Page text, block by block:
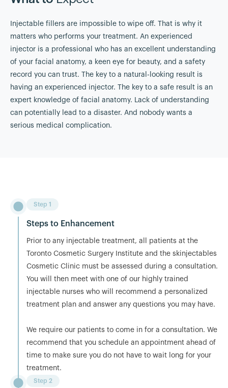
Injectable fillers are impossible to wipe off. That is why it
matters who performs your treatment. An experienced
injector is a professional who has an excellent understanding
of your facial anatomy, a keen eye for beauty, and a safety
record you can trust. The key to a natural-looking result is
having an experienced injector. The key to a safe result is an
expert knowledge of facial anatomy. Lack of understanding
can potentially lead to a disaster. And nobody wants a
serious medical complication.
Step 1
Steps to Enhancement
Prior to any injectable treatment, all patients at the
Toronto Cosmetic Surgery Institute and the skinjectables
Cosmetic Clinic must be assessed during a consultation.
You will then meet with one of our highly trained
injectable nurses who will recommend a personalized
treatment plan and answer any questions you may have.
We require our patients to come in for a consultation. We
recommend that you schedule an appointment ahead of
time to make sure you do not have to wait long for your
treatment.
Step 2